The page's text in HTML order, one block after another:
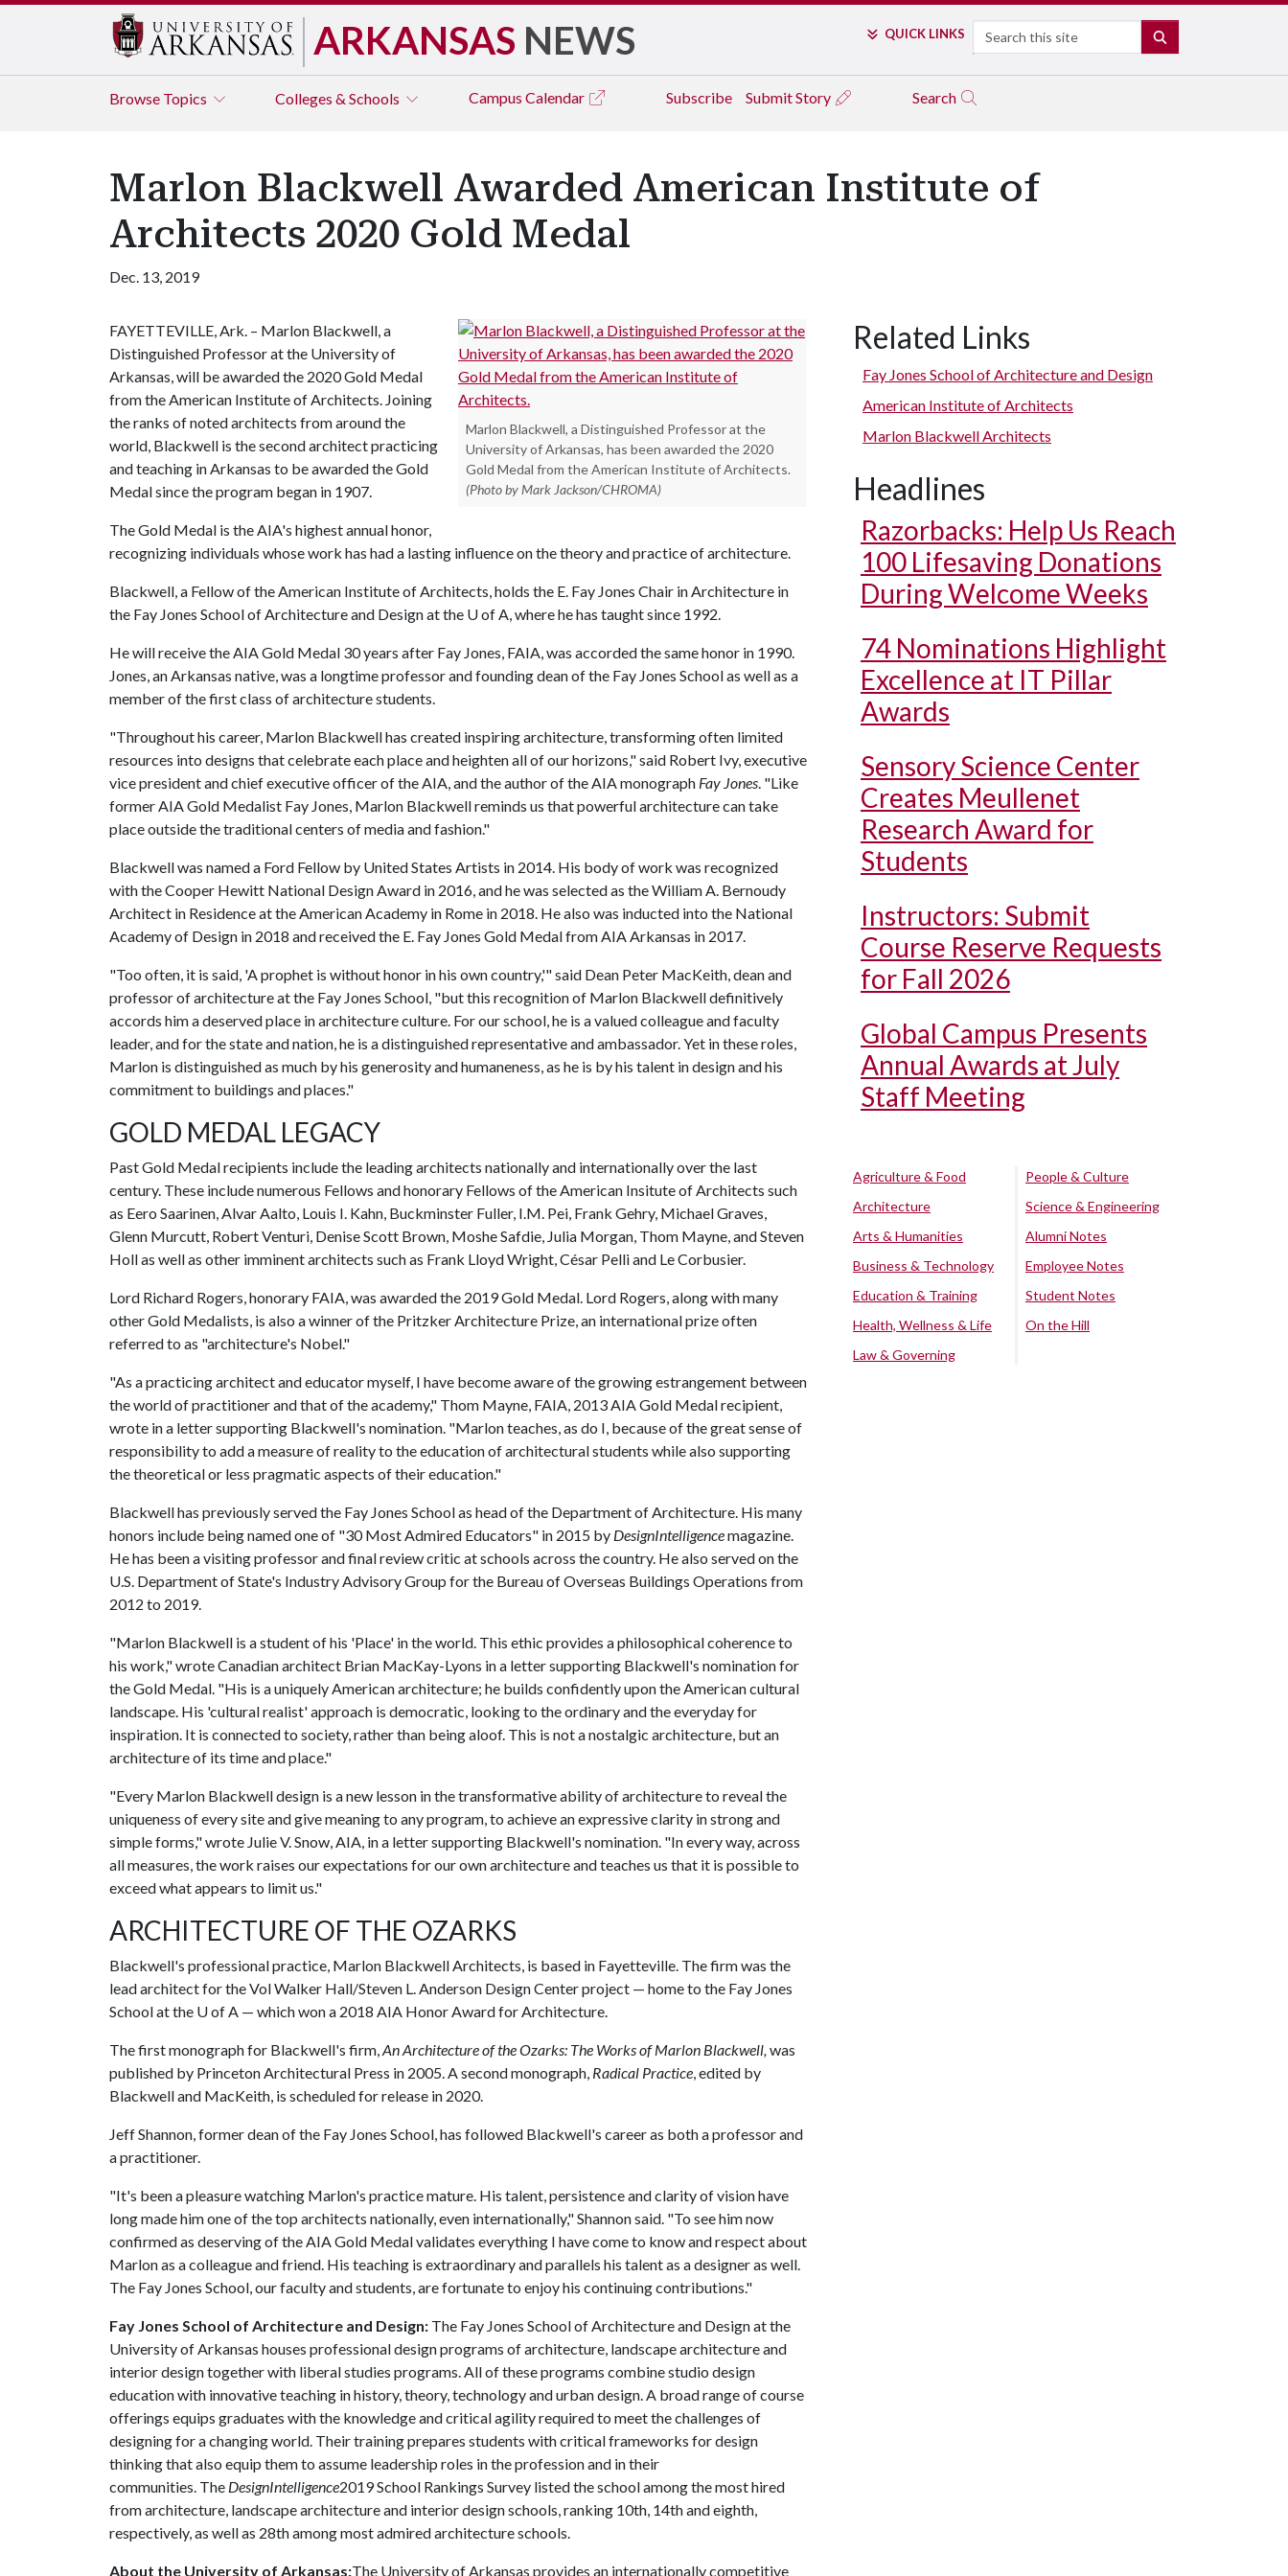
ARKANSAS NEWS QUICK LINKS Search
Browse Topics Colleges & Schools Campus Calendar Subscribe Submit Story Search
Marlon Blackwell Awarded American Institute of
Architects 2020 Gold Medal
Dec. 13, 2019
Marlon Blackwell, a Distinguished Professor at the
University of Arkansas, has been awarded the 2020
Gold Medal from the American Institute of Architects.
(Photo by Mark Jackson/CHROMA)
FAYETTEVILLE, Ark. – Marlon Blackwell, a
Distinguished Professor at the University of
Arkansas, will be awarded the 2020 Gold Medal
from the American Institute of Architects. Joining
the ranks of noted architects from around the
world, Blackwell is the second architect practicing
and teaching in Arkansas to be awarded the Gold
Medal since the program began in 1907.
The Gold Medal is the AIA's highest annual honor,
recognizing individuals whose work has had a lasting influence on the theory and practice of architecture.
Blackwell, a Fellow of the American Institute of Architects, holds the E. Fay Jones Chair in Architecture in
the Fay Jones School of Architecture and Design at the U of A, where he has taught since 1992.
He will receive the AIA Gold Medal 30 years after Fay Jones, FAIA, was accorded the same honor in 1990.
Jones, an Arkansas native, was a longtime professor and founding dean of the Fay Jones School as well as a
member of the first class of architecture students.
"Throughout his career, Marlon Blackwell has created inspiring architecture, transforming often limited
resources into designs that celebrate each place and heighten all of our horizons," said Robert Ivy, executive
vice president and chief executive officer of the AIA, and the author of the AIA monograph Fay Jones. "Like
former AIA Gold Medalist Fay Jones, Marlon Blackwell reminds us that powerful architecture can take
place outside the traditional centers of media and fashion."
Blackwell was named a Ford Fellow by United States Artists in 2014. His body of work was recognized
with the Cooper Hewitt National Design Award in 2016, and he was selected as the William A. Bernoudy
Architect in Residence at the American Academy in Rome in 2018. He also was inducted into the National
Academy of Design in 2018 and received the E. Fay Jones Gold Medal from AIA Arkansas in 2017.
"Too often, it is said, 'A prophet is without honor in his own country,'" said Dean Peter MacKeith, dean and
professor of architecture at the Fay Jones School, "but this recognition of Marlon Blackwell definitively
accords him a deserved place in architecture culture. For our school, he is a valued colleague and faculty
leader, and for the state and nation, he is a distinguished representative and ambassador. Yet in these roles,
Marlon is distinguished as much by his generosity and humaneness, as he is by his talent in design and his
commitment to buildings and places."
GOLD MEDAL LEGACY
Past Gold Medal recipients include the leading architects nationally and internationally over the last
century. These include numerous Fellows and honorary Fellows of the American Insitute of Architects such
as Eero Saarinen, Alvar Aalto, Louis I. Kahn, Buckminster Fuller, I.M. Pei, Frank Gehry, Michael Graves,
Glenn Murcutt, Robert Venturi, Denise Scott Brown, Moshe Safdie, Julia Morgan, Thom Mayne, and Steven
Holl as well as other imminent architects such as Frank Lloyd Wright, César Pelli and Le Corbusier.
Lord Richard Rogers, honorary FAIA, was awarded the 2019 Gold Medal. Lord Rogers, along with many
other Gold Medalists, is also a winner of the Pritzker Architecture Prize, an international prize often
referred to as "architecture's Nobel."
"As a practicing architect and educator myself, I have become aware of the growing estrangement between
the world of practitioner and that of the academy," Thom Mayne, FAIA, 2013 AIA Gold Medal recipient,
wrote in a letter supporting Blackwell's nomination. "Marlon teaches, as do I, because of the great sense of
responsibility to add a measure of reality to the education of architectural students while also supporting
the theoretical or less pragmatic aspects of their education."
Blackwell has previously served the Fay Jones School as head of the Department of Architecture. His many
honors include being named one of "30 Most Admired Educators" in 2015 by DesignIntelligencemagazine.
He has been a visiting professor and final review critic at schools across the country. He also served on the
U.S. Department of State's Industry Advisory Group for the Bureau of Overseas Buildings Operations from
2012 to 2019.
"Marlon Blackwell is a student of his 'Place' in the world. This ethic provides a philosophical coherence to
his work," wrote Canadian architect Brian MacKay-Lyons in a letter supporting Blackwell's nomination for
the Gold Medal. "His is a uniquely American architecture; he builds confidently upon the American cultural
landscape. His 'cultural realist' approach is democratic, looking to the ordinary and the everyday for
inspiration. It is connected to society, rather than being aloof. This is not a nostalgic architecture, but an
architecture of its time and place."
"Every Marlon Blackwell design is a new lesson in the transformative ability of architecture to reveal the
uniqueness of every site and give meaning to any program, to achieve an expressive clarity in strong and
simple forms," wrote Julie V. Snow, AIA, in a letter supporting Blackwell's nomination. "In every way, across
all measures, the work raises our expectations for our own architecture and teaches us that it is possible to
exceed what appears to limit us."
ARCHITECTURE OF THE OZARKS
Blackwell's professional practice, Marlon Blackwell Architects, is based in Fayetteville. The firm was the
lead architect for the Vol Walker Hall/Steven L. Anderson Design Center project — home to the Fay Jones
School at the U of A — which won a 2018 AIA Honor Award for Architecture.
The first monograph for Blackwell's firm,An Architecture of the Ozarks: The Works of Marlon Blackwell,was
published by Princeton Architectural Press in 2005. A second monograph, Radical Practice, edited by
Blackwell and MacKeith, is scheduled for release in 2020.
Jeff Shannon, former dean of the Fay Jones School, has followed Blackwell's career as both a professor and
a practitioner.
"It's been a pleasure watching Marlon's practice mature. His talent, persistence and clarity of vision have
long made him one of the top architects nationally, even internationally," Shannon said. "To see him now
confirmed as deserving of the AIA Gold Medal validates everything I have come to know and respect about
Marlon as a colleague and friend. His teaching is extraordinary and parallels his talent as a designer as well.
The Fay Jones School, our faculty and students, are fortunate to enjoy his continuing contributions."
Fay Jones School of Architecture and Design: The Fay Jones School of Architecture and Design at the
University of Arkansas houses professional design programs of architecture, landscape architecture and
interior design together with liberal studies programs. All of these programs combine studio design
education with innovative teaching in history, theory, technology and urban design. A broad range of course
offerings equips graduates with the knowledge and critical agility required to meet the challenges of
designing for a changing world. Their training prepares students with critical frameworks for design
thinking that also equip them to assume leadership roles in the profession and in their
communities. The DesignIntelligence2019 School Rankings Survey listed the school among the most hired
from architecture, landscape architecture and interior design schools, ranking 10th, 14th and eighth,
respectively, as well as 28th among most admired architecture schools.
About the University of Arkansas:The University of Arkansas provides an internationally competitive
Related Links
Fay Jones School of Architecture and Design
American Institute of Architects
Marlon Blackwell Architects
Headlines
Razorbacks: Help Us Reach
100 Lifesaving Donations
During Welcome Weeks
74 Nominations Highlight
Excellence at IT Pillar
Awards
Sensory Science Center
Creates Meullenet
Research Award for
Students
Instructors: Submit
Course Reserve Requests
for Fall 2026
Global Campus Presents
Annual Awards at July
Staff Meeting
Agriculture & Food
Architecture
Arts & Humanities
Business & Technology
Education & Training
Health, Wellness & Life
Law & Governing
People & Culture
Science & Engineering
Alumni Notes
Employee Notes
Student Notes
On the Hill